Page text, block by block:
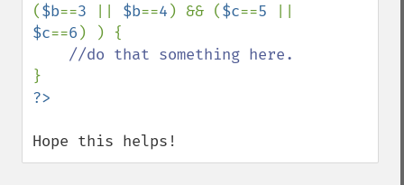
($b==3 $b==4 ) && ($c==5
$c==6 ) ) {
Hope this helps!